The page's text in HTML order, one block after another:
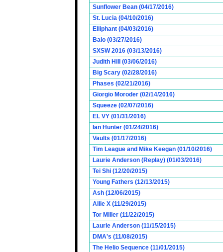
Sunflower Bean (04/17/2016)
St. Lucia (04/10/2016)
Elliphant (04/03/2016)
Baio (03/27/2016)
SXSW 2016 (03/13/2016)
Judith Hill (03/06/2016)
Big Scary (02/28/2016)
Phases (02/21/2016)
Giorgio Moroder (02/14/2016)
Squeeze (02/07/2016)
EL VY (01/31/2016)
Ian Hunter (01/24/2016)
Vaults (01/17/2016)
Tim League and Mike Keegan (01/10/2016)
Laurie Anderson (Replay) (01/03/2016)
Tei Shi (12/20/2015)
Young Fathers (12/13/2015)
Ash (12/06/2015)
Allie X (11/29/2015)
Tor Miller (11/22/2015)
Laurie Anderson (11/15/2015)
DMA's (11/08/2015)
The Helio Sequence (11/01/2015)